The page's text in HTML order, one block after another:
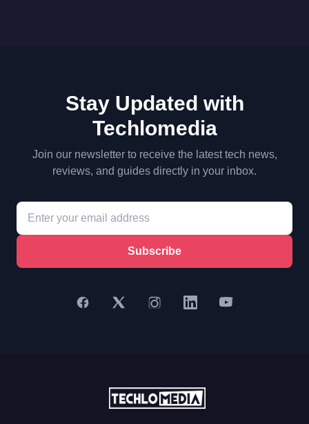
Stay Updated with
Techlomedia
Join our newsletter to receive the latest tech news,
reviews, and guides directly in your inbox.
Subscribe